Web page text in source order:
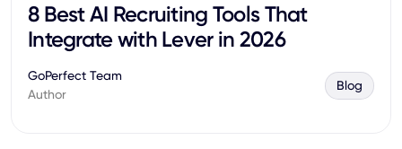
8 Best AI Recruiting Tools That
Integrate with Lever in 2026
GoPerfect Team
Author
Blog